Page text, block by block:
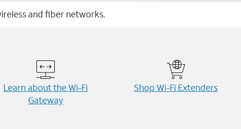
and fiber networks.
Learn about the Wi-⁠Fi
Gateway
Shop Wi-⁠Fi Extenders